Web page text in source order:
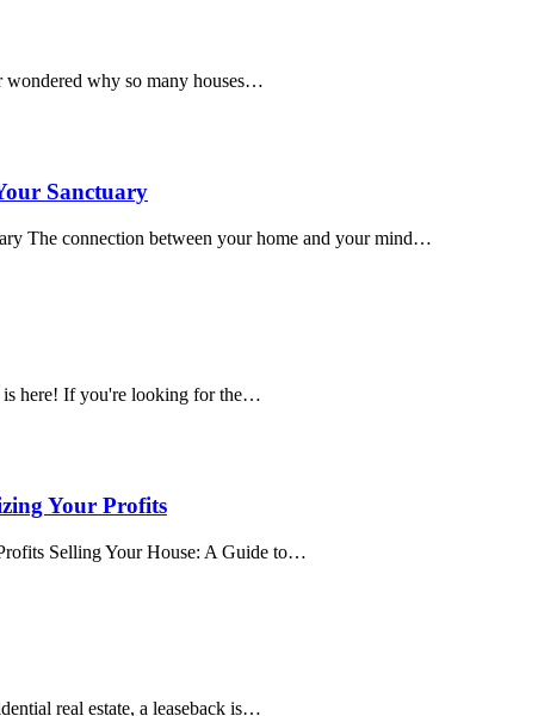
wondered why so many houses…
Sanctuary
The connection between your home and your mind…
is here! If you're looking for the…
Your Profits
Selling Your House: A Guide to…
real estate, a leaseback is…